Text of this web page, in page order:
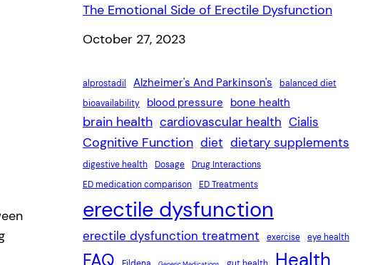
The Emotional Side of Erectile Dysfunction
Date
October 27, 2023
alprostadil Alzheimer's And Parkinson's
balanced diet
bioavailability
blood pressure bone health
brain health cardiovascular health Cialis
Cognitive Function diet dietary supplements
digestive health Dosage
Drug Interactions
ED medication comparison
ED Treatments
erectile dysfunction
erectile dysfunction treatment exercise eye health
FAQ Health